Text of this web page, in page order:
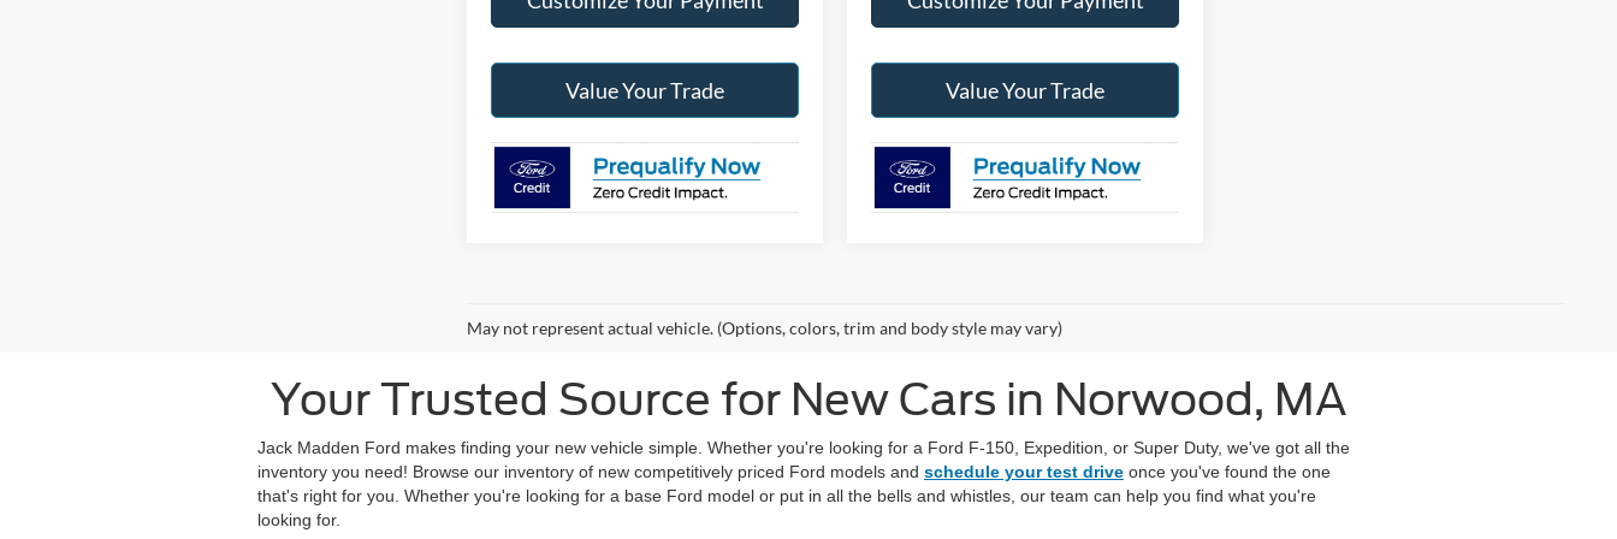
Value Your Trade Value Your Trade
May not represent actual vehicle. (Options, colors, trim and body style may vary)
Your Trusted Source for New Cars in Norwood, MA
Jack Madden Ford makes finding your new vehicle simple. Whether you're looking for a Ford F-150, Expedition, or Super Duty, we've got all the
inventory you need! Browse our inventory of new competitively priced Ford models and schedule your test drive once you've found the one
that's right for you. Whether you're looking for a base Ford model or put in all the bells and whistles, our team can help you find what you're
looking for.